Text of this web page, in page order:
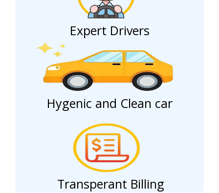
Expert Drivers
Hygenic and Clean car
Transperant Billing